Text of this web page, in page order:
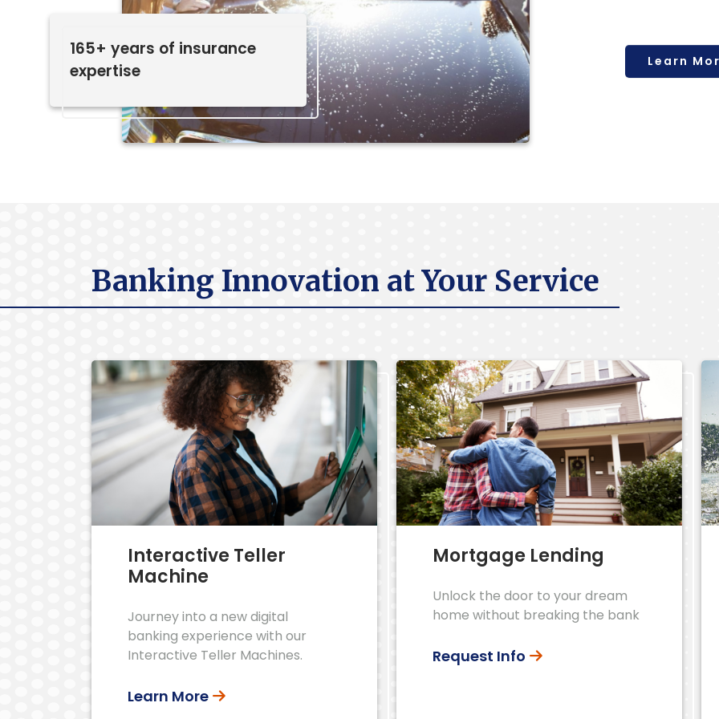
165+ years of insurance
expertise
Learn
Banking Innovation at Your Service
Interactive Teller
Machine
Journey into a new digital
banking experience with our
Interactive Teller Machines.
Learn More
Mortgage Lending
Unlock the door to your dream
home without breaking the bank
Request Info